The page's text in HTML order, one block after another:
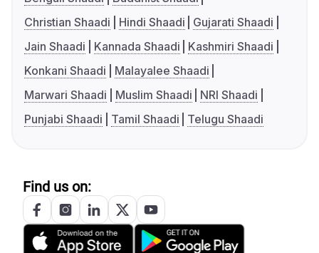
Christian Shaadi
Hindi Shaadi
Gujarati Shaadi
Jain Shaadi
Kannada Shaadi
Kashmiri Shaadi
Konkani Shaadi
Malayalee Shaadi
Marwari Shaadi
Muslim Shaadi
NRI Shaadi
Punjabi Shaadi
Tamil Shaadi Telugu Shaadi
Find us on: